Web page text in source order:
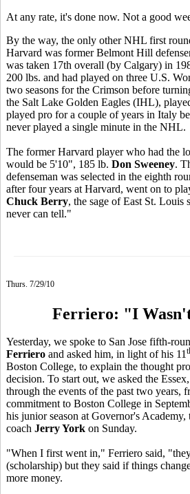
At any rate, it's done now. Not a good
By the way, the only other NHL first
Harvard was former Belmont Hill
was taken 17th overall (by Calgary) in
200 lbs. and had played on three U.S.
two seasons for the Crimson before
the Salt Lake Golden Eagles (IHL),
played pro for a couple of years in Italy
never played a single minute in the NHL.
The former Harvard player who had the
would be 5'10", 185 lb. Don Sweeney.
defenseman was selected in the eighth
after four years at Harvard, went on to
Chuck Berry, the sage of East St. Louis
never can tell."
Thurs. 7/29/10
Ferriero: "I
Yesterday, we spoke to San Jose fifth-
Ferriero and asked him, in light of his 11
Boston College, to explain the thought
decision. To start out, we asked the
through the events of the past two years,
commitment to Boston College in
his junior season at Governor's Academy,
coach Jerry York on Sunday.
"When I first went in," Ferriero said,
(scholarship) but they said if things
more money.